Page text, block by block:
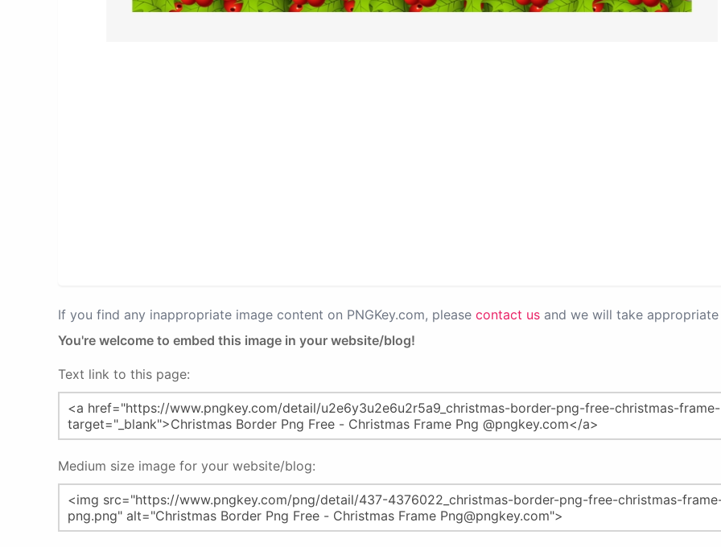
If you find any inappropriate image content on PNGKey.com, please contact us and we will take
You're welcome to embed this image in your website/blog!
Text link to this page:
Medium size image for your website/blog: